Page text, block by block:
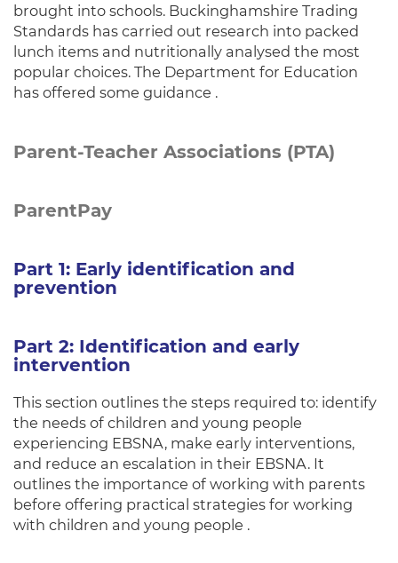
brought into schools. Buckinghamshire Trading
Standards has carried out research into packed
lunch items and nutritionally analysed the most
popular choices. The Department for Education
has offered some guidance .
Parent-Teacher Associations (PTA)
ParentPay
Part 1: Early identification and
prevention
Part 2: Identification and early
intervention
This section outlines the steps required to: identify
the needs of children and young people
experiencing EBSNA, make early interventions,
and reduce an escalation in their EBSNA. It
outlines the importance of working with parents
before offering practical strategies for working
with children and young people .